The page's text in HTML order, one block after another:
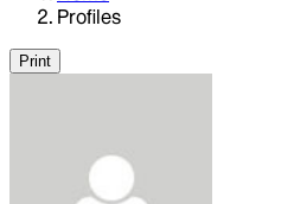
Profiles
Print